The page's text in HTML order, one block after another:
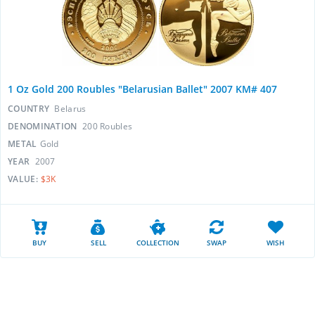
1 Oz Gold 200 Roubles "Belarusian Ballet" 2007 KM# 407
COUNTRY Belarus
DENOMINATION 200 Roubles
METAL Gold
YEAR 2007
VALUE: $3K
BUY SELL COLLECTION SWAP WISH